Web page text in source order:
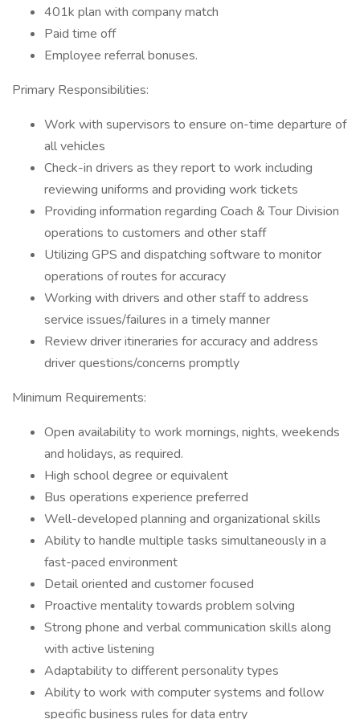
401k plan with company match
Paid time off
Employee referral bonuses.
Primary Responsibilities:
Work with supervisors to ensure on-time departure of
all vehicles
Check-in drivers as they report to work including
reviewing uniforms and providing work tickets
Providing information regarding Coach & Tour Division
operations to customers and other staff
Utilizing GPS and dispatching software to monitor
operations of routes for accuracy
Working with drivers and other staff to address
service issues/failures in a timely manner
Review driver itineraries for accuracy and address
driver questions/concerns promptly
Minimum Requirements:
Open availability to work mornings, nights, weekends
and holidays, as required.
High school degree or equivalent
Bus operations experience preferred
Well-developed planning and organizational skills
Ability to handle multiple tasks simultaneously in a
fast-paced environment
Detail oriented and customer focused
Proactive mentality towards problem solving
Strong phone and verbal communication skills along
with active listening
Adaptability to different personality types
Ability to work with computer systems and follow
specific business rules for data entry